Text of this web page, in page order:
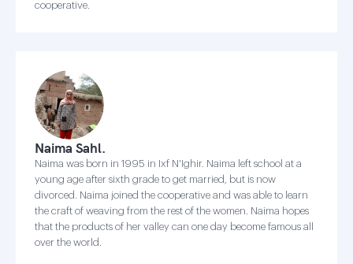
cooperative.
Naima Sahl.
Naima was born in 1995 in Ixf N'Ighir. Naima left school at a
young age after sixth grade to get married, but is now
divorced. Naima joined the cooperative and was able to learn
the craft of weaving from the rest of the women. Naima hopes
that the products of her valley can one day become famous all
over the world.